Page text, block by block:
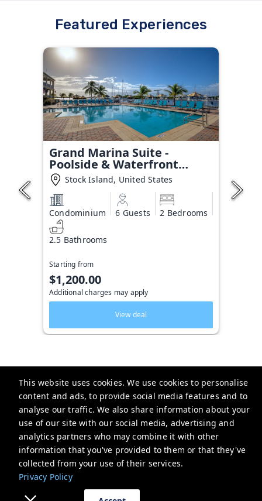
This website uses cookies. We use cookies to personalise
content and ads, to provide social media features and to
analyse our traffic. We also share information about your
use of our site with our social media, advertising and
analytics partners who may combine it with other
information that you've provided to them or that they've
collected from your use of their services.
Privacy Policy
Featured Experiences
Grand Marina Suite -
Poolside & Waterfront
Condo
Stock Island, United States
Condominium 6 Guests 2 Bedrooms
2.5 Bathrooms
Starting from
$1,200.00
Additional charges may apply
View deal
Key West Vacation Co.
506 Fleming Street
website-emails-
aaaafsr7a6fwo5t22cnscvhs7q@oneofonehospitality.slack.com
+13052943265